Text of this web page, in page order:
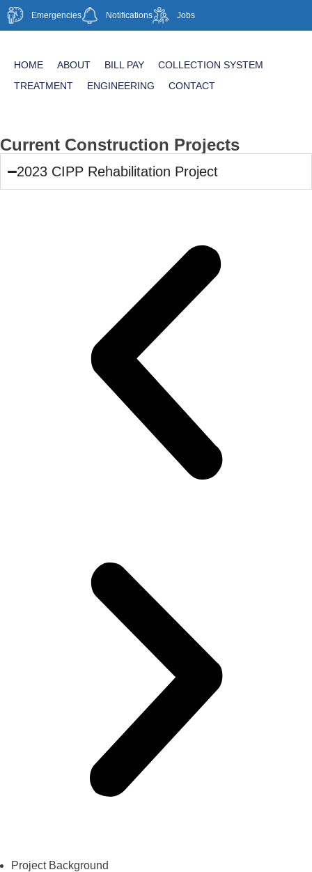
Emergencies Notifications Jobs
HOME ABOUT BILL PAY
COLLECTION SYSTEM
TREATMENT
ENGINEERING CONTACT
Current Construction Projects
2023 CIPP Rehabilitation Project
Project Background